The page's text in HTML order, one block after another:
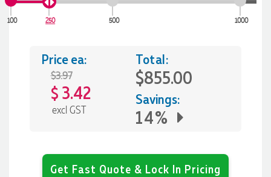
100 250 500 1000
Price ea:
$3.97
$ 3.42
excl GST
Total:
$855.00
Savings:
14%
Get Fast Quote & Lock In Pricing